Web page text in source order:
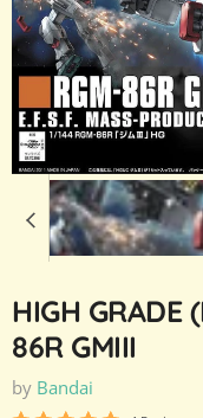
HIGH GRADE
86R GMIII
by Bandai